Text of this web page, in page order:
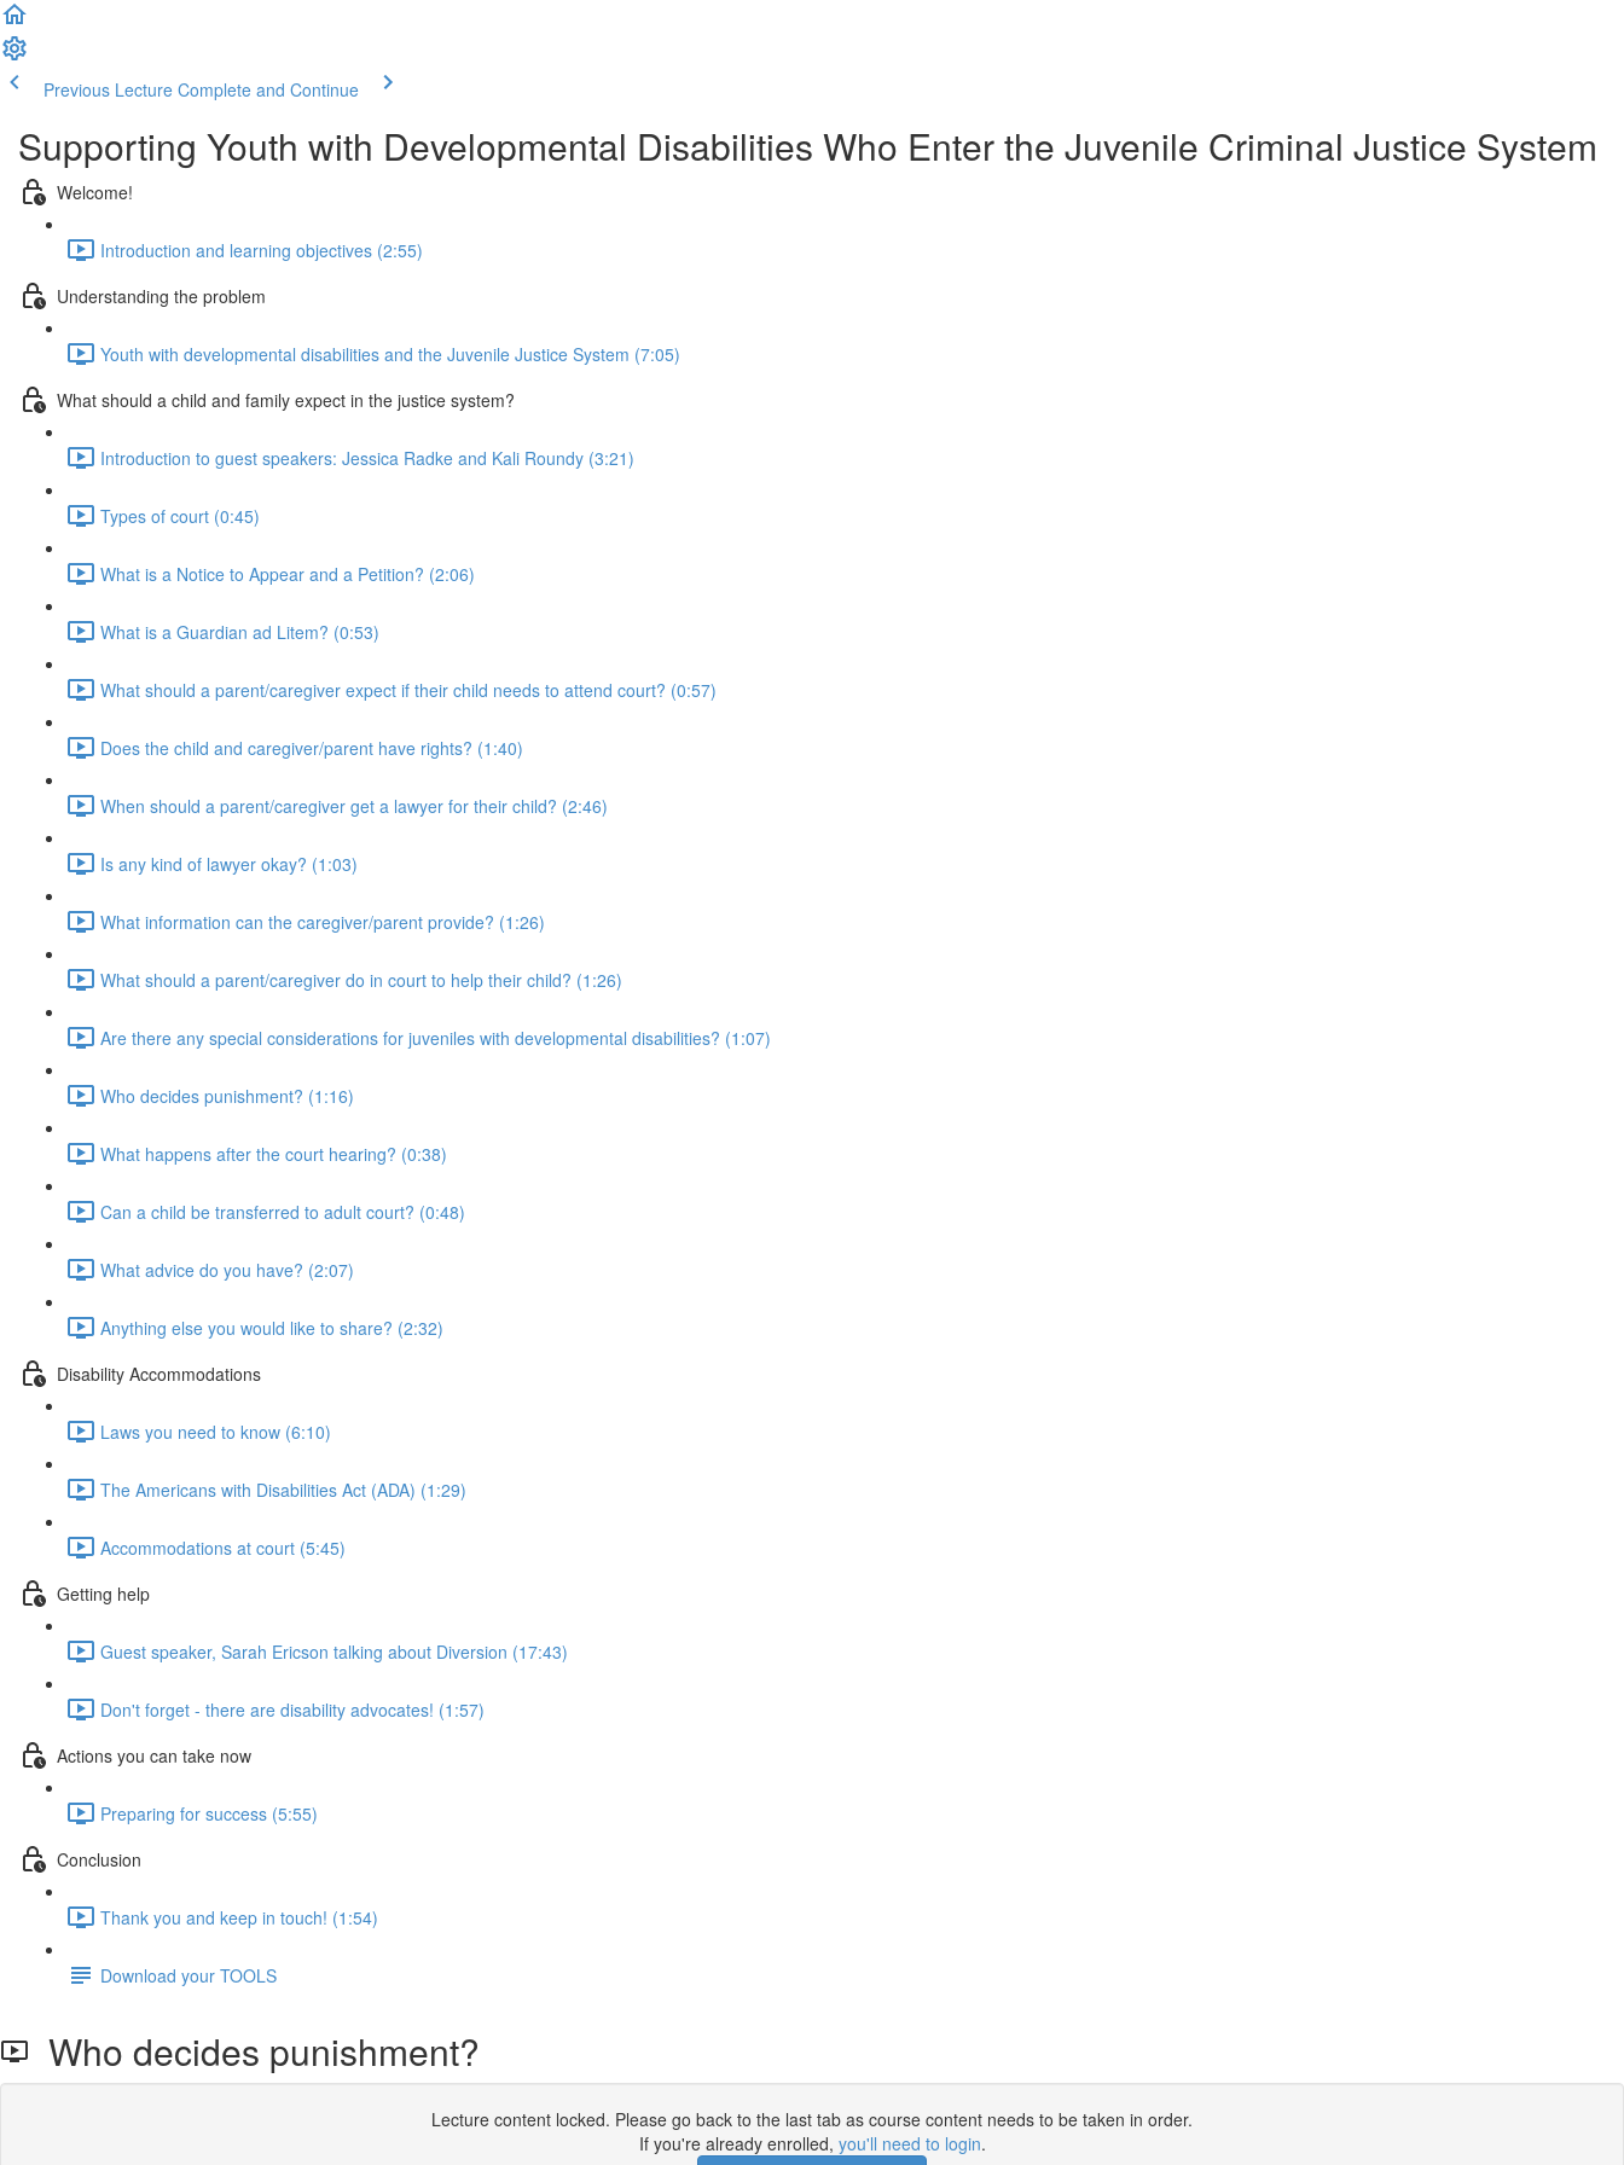
Previous Lecture Complete and Continue
Supporting Youth with Developmental Disabilities Who Enter the Juvenile Criminal Justice System
Welcome!
Introduction and learning objectives (2:55)
Understanding the problem
Youth with developmental disabilities and the Juvenile Justice System (7:05)
What should a child and family expect in the justice system?
Introduction to guest speakers: Jessica Radke and Kali Roundy (3:21)
Types of court (0:45)
What is a Notice to Appear and a Petition? (2:06)
What is a Guardian ad Litem? (0:53)
What should a parent/caregiver expect if their child needs to attend court? (0:57)
Does the child and caregiver/parent have rights? (1:40)
When should a parent/caregiver get a lawyer for their child? (2:46)
Is any kind of lawyer okay? (1:03)
What information can the caregiver/parent provide? (1:26)
What should a parent/caregiver do in court to help their child? (1:26)
Are there any special considerations for juveniles with developmental disabilities? (1:07)
Who decides punishment? (1:16)
What happens after the court hearing? (0:38)
Can a child be transferred to adult court? (0:48)
What advice do you have? (2:07)
Anything else you would like to share? (2:32)
Disability Accommodations
Laws you need to know (6:10)
The Americans with Disabilities Act (ADA) (1:29)
Accommodations at court (5:45)
Getting help
Guest speaker, Sarah Ericson talking about Diversion (17:43)
Don't forget - there are disability advocates! (1:57)
Actions you can take now
Preparing for success (5:55)
Conclusion
Thank you and keep in touch! (1:54)
Download your TOOLS
Who decides punishment?
Lecture content locked. Please go back to the last tab as course content needs to be taken in order.
If you're already enrolled, you'll need to login.